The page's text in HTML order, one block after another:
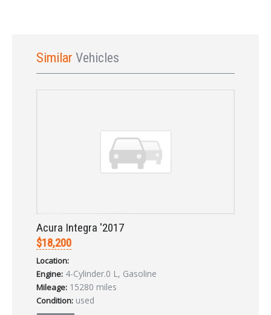
Sign In
Similar Vehicles
Acura Integra '2017
$18,200
Location:
Engine: 4-Cylinder.0 L, Gasoline
Mileage: 15280 miles
Condition: used